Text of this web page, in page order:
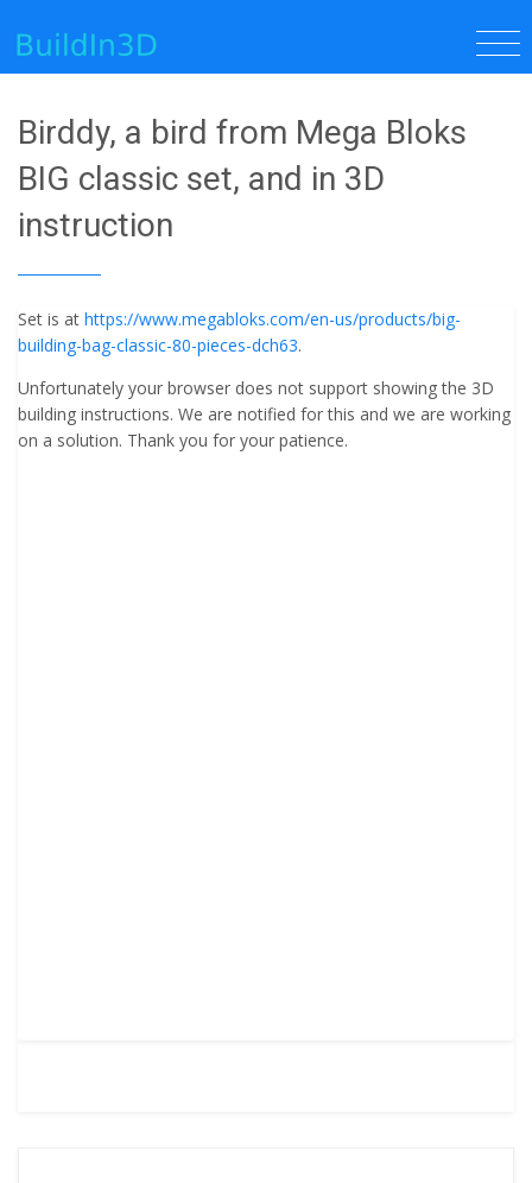
Birddy, a bird from Mega Bloks
BIG classic set, and in 3D
instruction
Set is at https://www.megabloks.com/en-us/products/big-
building-bag-classic-80-pieces-dch63.
Unfortunately your browser does not support showing the 3D
building instructions. We are notified for this and we are working
on a solution. Thank you for your patience.